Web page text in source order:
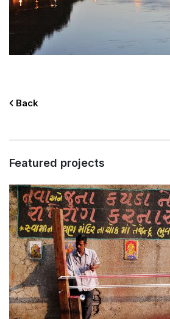
Home
About
Back
Featured projects